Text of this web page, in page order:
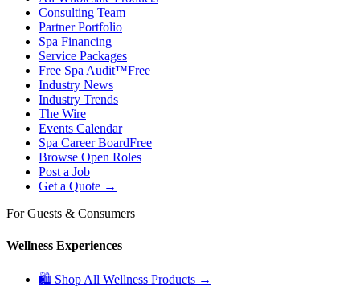
Consulting Team
Partner Portfolio
Spa Financing
Service Packages
Free Spa Audit™Free
Industry News
Industry Trends
The Wire
Events Calendar
Spa Career BoardFree
Browse Open Roles
Post a Job
Get a Quote →
For Guests & Consumers
Wellness Experiences
🛍 Shop All Wellness Products →